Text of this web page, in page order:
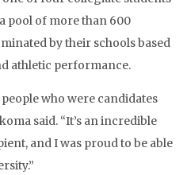
pool of more than 600
by their schools based
athletic performance.
who were candidates
said. “It’s an incredible
and I was proud to be able